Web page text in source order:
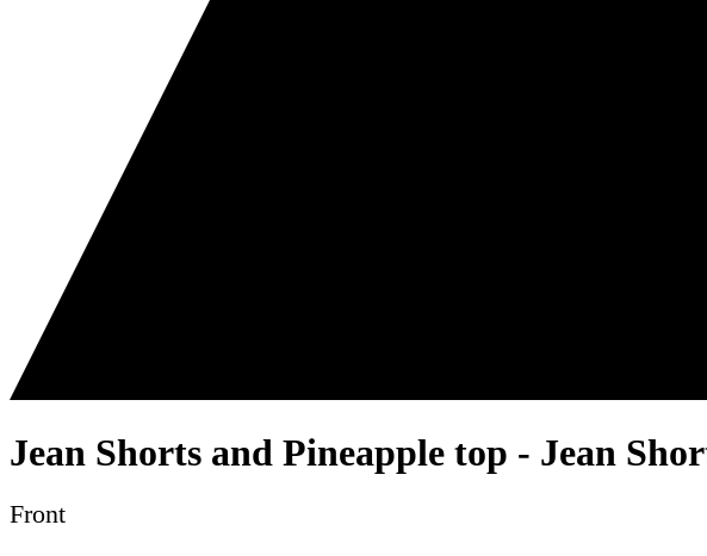
Jean Shorts and Pineapple top - Jean
Front